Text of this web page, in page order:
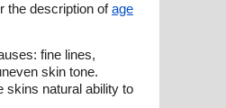
the description ofage
fine lines,
skin tone.
skins natural ability to